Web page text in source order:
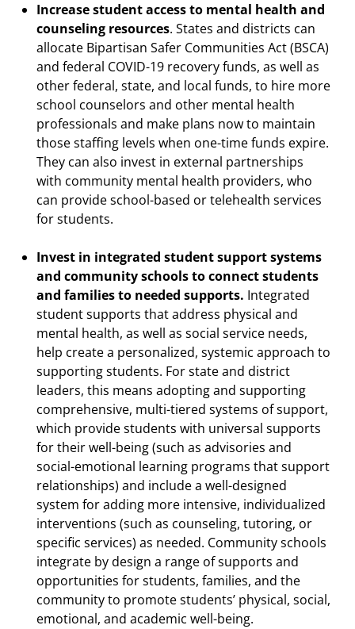
Increase student access to mental health and
counseling resources. States and districts can
allocate Bipartisan Safer Communities Act (BSCA)
and federal COVID-19 recovery funds, as well as
other federal, state, and local funds, to hire more
school counselors and other mental health
professionals and make plans now to maintain
those staffing levels when one-time funds expire.
They can also invest in external partnerships
with community mental health providers, who
can provide school-based or telehealth services
for students.
Invest in integrated student support systems
and community schools to connect students
and families to needed supports. Integrated
student supports that address physical and
mental health, as well as social service needs,
help create a personalized, systemic approach to
supporting students. For state and district
leaders, this means adopting and supporting
comprehensive, multi-tiered systems of support,
which provide students with universal supports
for their well-being (such as advisories and
social-emotional learning programs that support
relationships) and include a well-designed
system for adding more intensive, individualized
interventions (such as counseling, tutoring, or
specific services) as needed. Community schools
integrate by design a range of supports and
opportunities for students, families, and the
community to promote students’ physical, social,
emotional, and academic well-being.